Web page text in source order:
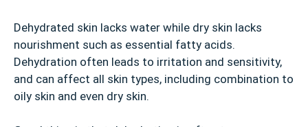
Dehydrated skin lacks water while dry skin lacks
nourishment such as essential fatty acids.
Dehydration often leads to irritation and sensitivity,
and can affect all skin types, including combination to
oily skin and even dry skin.